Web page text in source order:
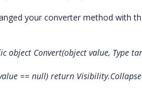
your converter method with
object Convert(object value, Type
== null) return